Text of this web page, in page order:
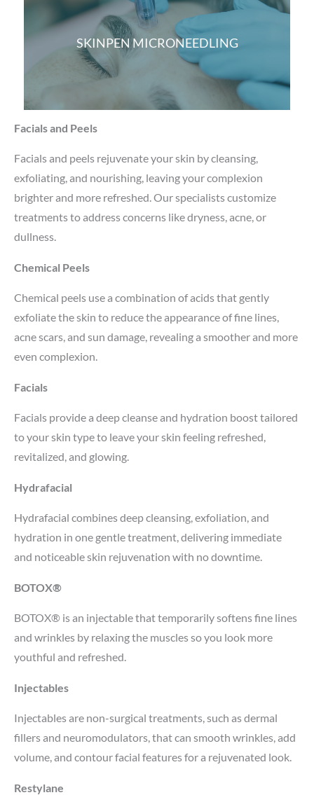
SKINPEN MICRONEEDLING
Facials and Peels
Facials and peels rejuvenate your skin by cleansing,
exfoliating, and nourishing, leaving your complexion
brighter and more refreshed. Our specialists customize
treatments to address concerns like dryness, acne, or
dullness.
Chemical Peels
Chemical peels use a combination of acids that gently
exfoliate the skin to reduce the appearance of fine lines,
acne scars, and sun damage, revealing a smoother and more
even complexion.
Facials
Facials provide a deep cleanse and hydration boost tailored
to your skin type to leave your skin feeling refreshed,
revitalized, and glowing.
Hydrafacial
Hydrafacial combines deep cleansing, exfoliation, and
hydration in one gentle treatment, delivering immediate
and noticeable skin rejuvenation with no downtime.
BOTOX®
BOTOX® is an injectable that temporarily softens fine lines
and wrinkles by relaxing the muscles so you look more
youthful and refreshed.
Injectables
Injectables are non-surgical treatments, such as dermal
fillers and neuromodulators, that can smooth wrinkles, add
volume, and contour facial features for a rejuvenated look.
Restylane